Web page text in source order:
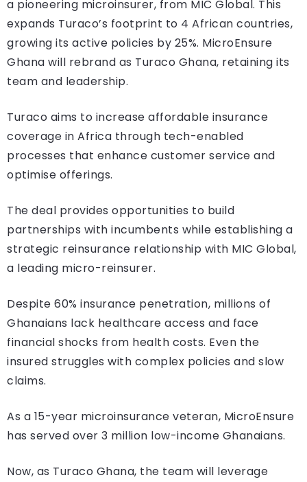
a pioneering microinsurer, from MIC Global. This
expands Turaco’s footprint to 4 African countries,
growing its active policies by 25%. MicroEnsure
Ghana will rebrand as Turaco Ghana, retaining its
team and leadership.
Turaco aims to increase affordable insurance
coverage in Africa through tech-enabled
processes that enhance customer service and
optimise offerings.
The deal provides opportunities to build
partnerships with incumbents while establishing a
strategic reinsurance relationship with MIC Global,
a leading micro-reinsurer.
Despite 60% insurance penetration, millions of
Ghanaians lack healthcare access and face
financial shocks from health costs. Even the
insured struggles with complex policies and slow
claims.
As a 15-year microinsurance veteran, MicroEnsure
has served over 3 million low-income Ghanaians.
Now, as Turaco Ghana, the team will leverage